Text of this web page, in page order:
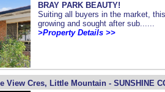
BRAY PARK BEAUTY!
Suiting all buyers in the market,
growing and sought after sub......
>Property Details >>
View Cres, Little Mountain - SUNSHINE